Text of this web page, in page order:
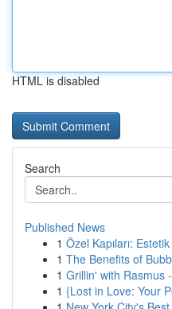
HTML is disabled
Search
Published News
1 Özel Kapıları:
1 The Benefits of
1 Grillin' with Rasmus
1 {Lost in Love: Your